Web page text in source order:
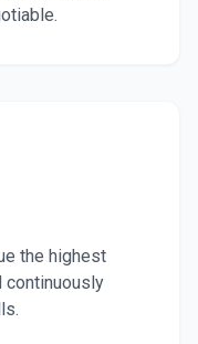
the highest
continuously